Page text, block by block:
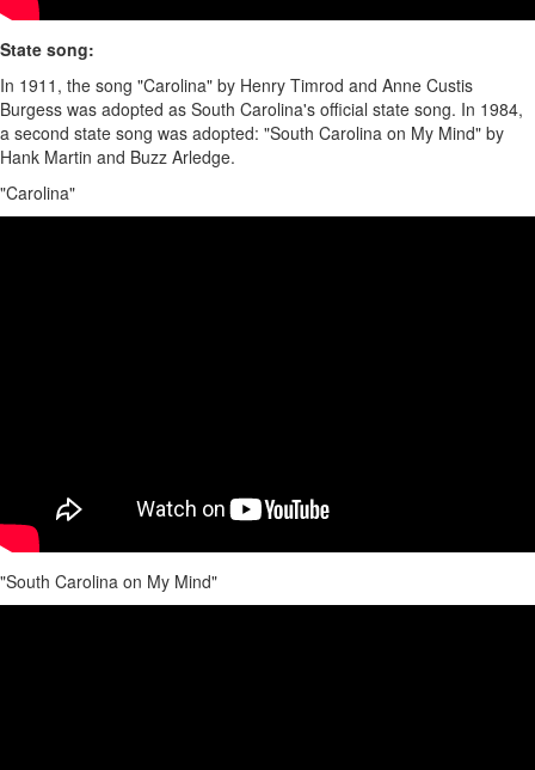
State song:
In 1911, the song "Carolina" by Henry Timrod and Anne Custis
Burgess was adopted as South Carolina's official state song. In 1984,
a second state song was adopted: "South Carolina on My Mind" by
Hank Martin and Buzz Arledge.
"Carolina"
"South Carolina on My Mind"